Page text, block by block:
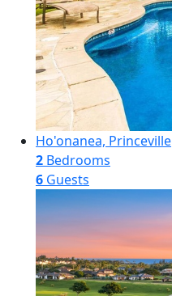
Ho'onanea, Princeville
2 Bedrooms
6 Guests